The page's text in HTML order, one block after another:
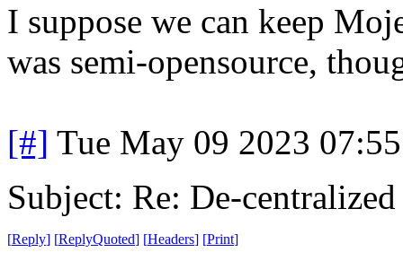
I suppose we can keep
was semi-opensource,
[#] Tue May 09 2023
Subject: Re: De-centralized
[Reply] [ReplyQuoted] [Headers] [Print]